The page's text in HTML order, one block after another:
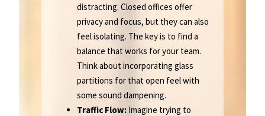
distracting. Closed offices offer
privacy and focus, but they can also
feel isolating. The key is to find a
balance that works for your team.
Think about incorporating glass
partitions for that open feel with
some sound dampening.
Traffic Flow: Imagine trying to